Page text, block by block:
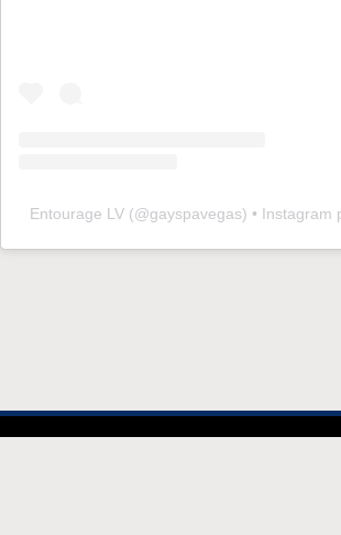
Entourage LV(@gayspavegas) • Instagram